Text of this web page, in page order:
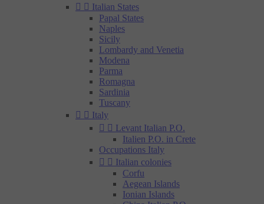
  Italian States
Papal States
Naples
Sicily
Lombardy and Venetia
Modena
Parma
Romagna
Sardinia
Tuscany
  Italy
  Levant Italian P.O.
Italien P.O. in Crete
Occupations Italy
  Italian colonies
Corfu
Aegean Islands
Ionian Islands